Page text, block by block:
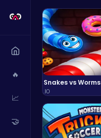
🔥
📈
🤝
Snakes vs Worms
.IO